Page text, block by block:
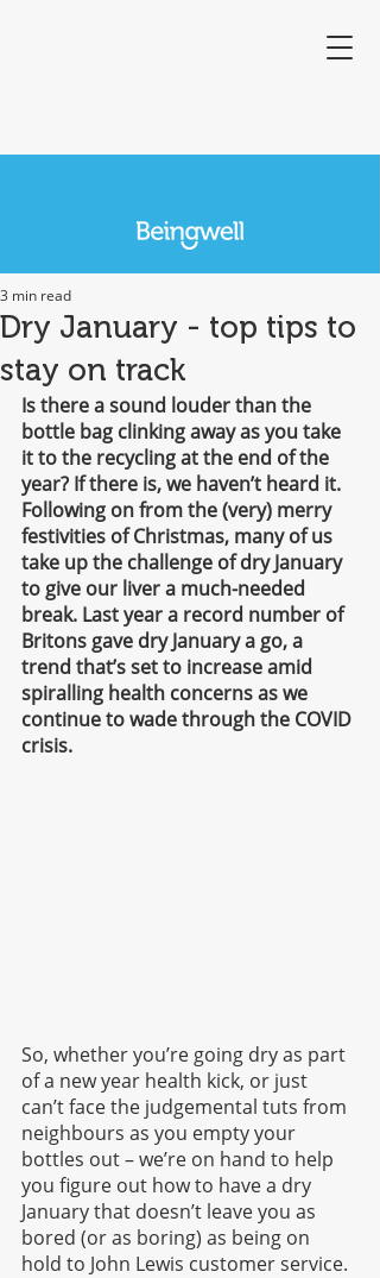
Dry January - top tips to
stay on track
3 min read
Is there a sound louder than the
bottle bag clinking away as you take
it to the recycling at the end of the
year? If there is, we haven’t heard it.
Following on from the (very) merry
festivities of Christmas, many of us
take up the challenge of dry January
to give our liver a much-needed
break. Last year a record number of
Britons gave dry January a go, a
trend that’s set to increase amid
spiralling health concerns as we
continue to wade through the COVID
crisis.
So, whether you’re going dry as part
of a new year health kick, or just
can’t face the judgemental tuts from
neighbours as you empty your
bottles out – we’re on hand to help
you figure out how to have a dry
January that doesn’t leave you as
bored (or as boring) as being on
hold to John Lewis customer service.